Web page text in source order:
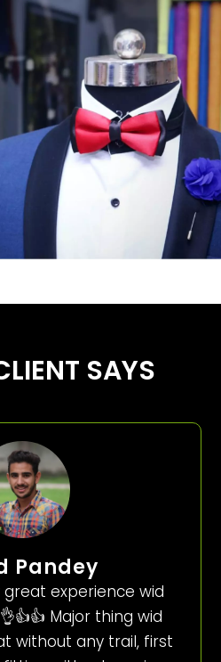
SAYS
Pandey
great experience wid
Major thing wid
without any trail, first